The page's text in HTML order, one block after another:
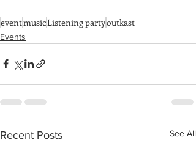
eventmusicListening partyoutkast
Events
Recent Posts See All